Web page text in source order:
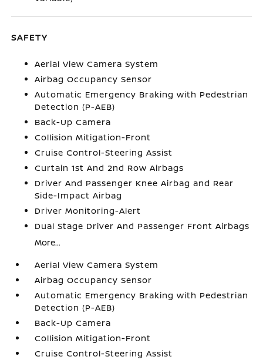
SAFETY
Aerial View Camera System
Airbag Occupancy Sensor
Automatic Emergency Braking with Pedestrian
Detection (P-AEB)
Back-Up Camera
Collision Mitigation-Front
Cruise Control-Steering Assist
Curtain 1st And 2nd Row Airbags
Driver And Passenger Knee Airbag and Rear
Side-Impact Airbag
Driver Monitoring-Alert
Dual Stage Driver And Passenger Front Airbags
More...
Aerial View Camera System
Airbag Occupancy Sensor
Automatic Emergency Braking with Pedestrian
Detection (P-AEB)
Back-Up Camera
Collision Mitigation-Front
Cruise Control-Steering Assist